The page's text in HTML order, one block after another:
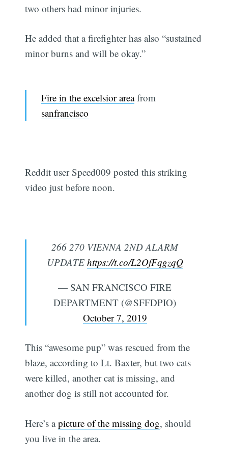
two others had minor injuries.
He added that a firefighter has also “sustained
minor burns and will be okay.”
Fire in the excelsior areafrom
sanfrancisco
Reddit user Speed009 posted this striking
video just before noon.
266 270 VIENNA 2ND ALARM
UPDATE https://t.co/L2OfFqgzqQ
— SAN FRANCISCO FIRE
DEPARTMENT (@SFFDPIO)
October 7, 2019
This “awesome pup” was rescued from the
blaze, according to Lt. Baxter, but two cats
were killed, another cat is missing, and
another dog is still not accounted for.
Here’s apicture of the missing dog, should
you live in the area.